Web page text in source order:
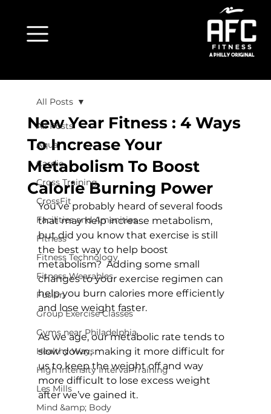
All Posts
Aqua
Cardio
Cross Training
CrossFit
Facilities and Amenities
Fitness
Fitness Technology
Fitness Wearables
Fusion
Group Exercise Classes
Gyms near Philadelphia
Healthy Ways
High Intensity Interval Training
Les Mills
Mind &amp; Body
All Posts
New Year Fitness : 4 Ways
To Increase Your
Metabolism To Boost
Calorie Burning Power
You've probably heard of several foods
that may help increase metabolism,
but did you know that exercise is still
the best way to help boost
metabolism?  Adding some small
changes to your exercise regimen can
help you burn calories more efficiently
and lose weight faster.
As we age, our metabolic rate tends to
slow down, making it more difficult for
us to keep the weight off and way
more difficult to lose excess weight
after we’ve gained it.